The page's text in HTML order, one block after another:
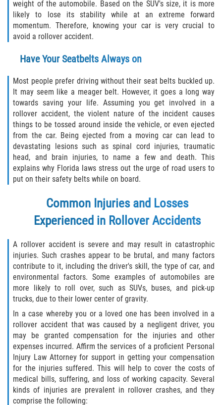
Sawgrass
Saint Augustine South
Vilano Beach
Blog
Contact
weight of the automobile. Based on the SUV's size, it is more
likely to lose its stability while at an extreme forward
momentum. Therefore, knowing your car is very crucial to
avoid a rollover accident.
Have Your Seatbelts Always on
Most people prefer driving without their seat belts buckled up.
It may seem like a meager belt. However, it goes a long way
towards saving your life. Assuming you get involved in a
rollover accident, the violent nature of the incident causes
things to be tossed around inside the vehicle, or even ejected
from the car. Being ejected from a moving car can lead to
devastating lesions such as spinal cord injuries, traumatic
head, and brain injuries, to name a few and death. This
explains why Florida laws stress out the urge of road users to
put on their safety belts while on board.
Common Injuries and Losses
Experienced in Rollover Accidents
A rollover accident is severe and may result in catastrophic
injuries. Such crashes appear to be brutal, and many factors
contribute to it, including the driver's skill, the type of car, and
environmental factors. Some examples of automobiles are
more likely to roll over, such as SUVs, buses, and pick-up
trucks, due to their lower center of gravity.
In a case whereby you or a loved one has been involved in a
rollover accident that was caused by a negligent driver, you
may be granted compensation for the injuries and other
expenses incurred. Affirm the services of a proficient Personal
Injury Law Attorney for support in getting your compensation
for the injuries suffered. This will help to cover the costs of
medical bills, suffering, and loss of working capacity. Several
kinds of injuries are prevalent in rollover crashes, and they
comprise the following: